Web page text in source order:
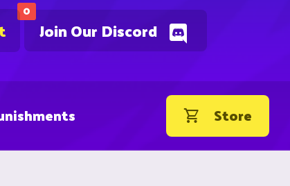
0
Join Our Discord
Store